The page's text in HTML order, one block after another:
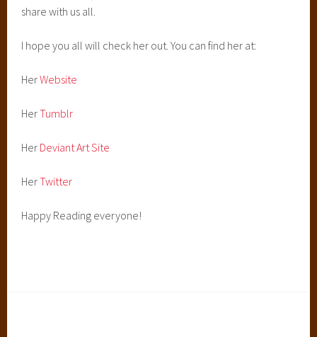
share with us all.
I hope you all will check her out. You can find her at:
HerWebsite
HerTumblr
Her Deviant Art Site
HerTwitter
Happy Reading everyone!